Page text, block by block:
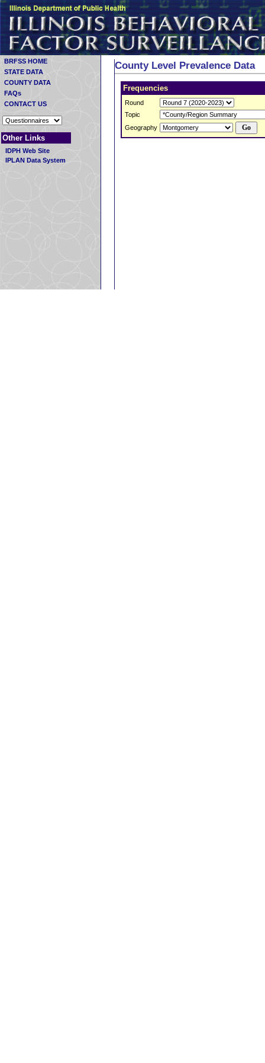
BRFSS HOME
STATE DATA
COUNTY DATA
FAQs
CONTACT US
Other Links
IDPH Web Site
IPLAN Data System
County Level Prevalence Data
Frequencies
Round
Topic
Geography